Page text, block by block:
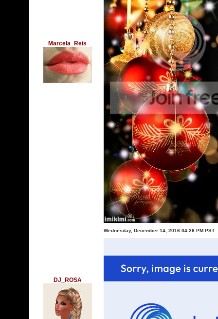
Marcela_Reis
DJ_ROSA
Wednesday, December 14, 2016 04:26 PM PST